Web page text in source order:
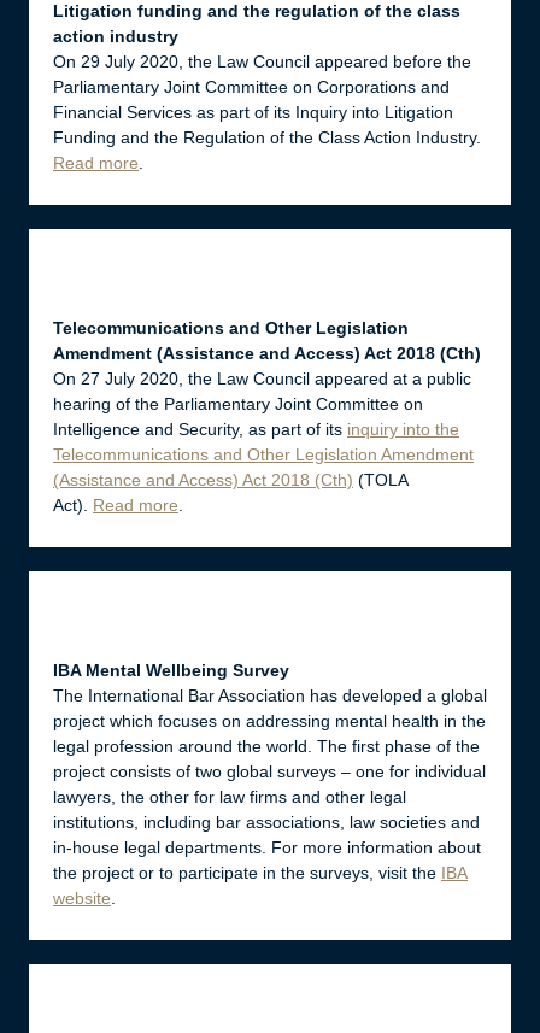
Litigation funding and the regulation of the class
action industry
On 29 July 2020, the Law Council appeared before the
Parliamentary Joint Committee on Corporations and
Financial Services as part of its Inquiry into Litigation
Funding and the Regulation of the Class Action Industry.
Read more
Telecommunications and Other Legislation
Amendment (Assistance and Access) Act 2018 (Cth)
On 27 July 2020, the Law Council appeared at a public
hearing of the Parliamentary Joint Committee on
Intelligence and Security, as part of its inquiry into the
Telecommunications and Other Legislation Amendment
(Assistance and Access) Act 2018 (Cth) (TOLA
Act). Read more
IBA Mental Wellbeing Survey
The International Bar Association has developed a global
project which focuses on addressing mental health in the
legal profession around the world. The first phase of the
project consists of two global surveys – one for individual
lawyers, the other for law firms and other legal
institutions, including bar associations, law societies and
in-house legal departments. For more information about
the project or to participate in the surveys, visit the IBA
website